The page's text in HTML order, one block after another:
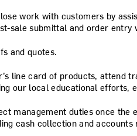
work with customers by
sale submittal and order entry
and quotes.
line card of products, attend
our local educational efforts,
management duties once the
cash collection and accounts